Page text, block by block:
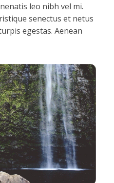
leo nibh vel mi.
senectus et netus
egestas. Aenean